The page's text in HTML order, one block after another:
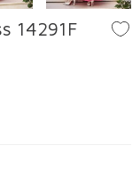
14291F